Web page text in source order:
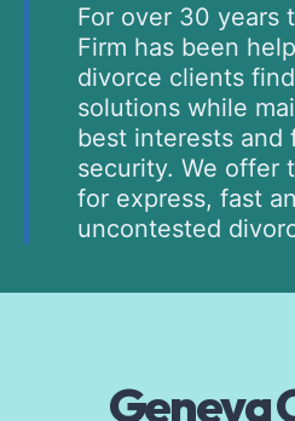
For over 30 years
Firm has been
divorce clients
solutions while
best interests and
security. We offer
for express, fast
uncontested
Geneva